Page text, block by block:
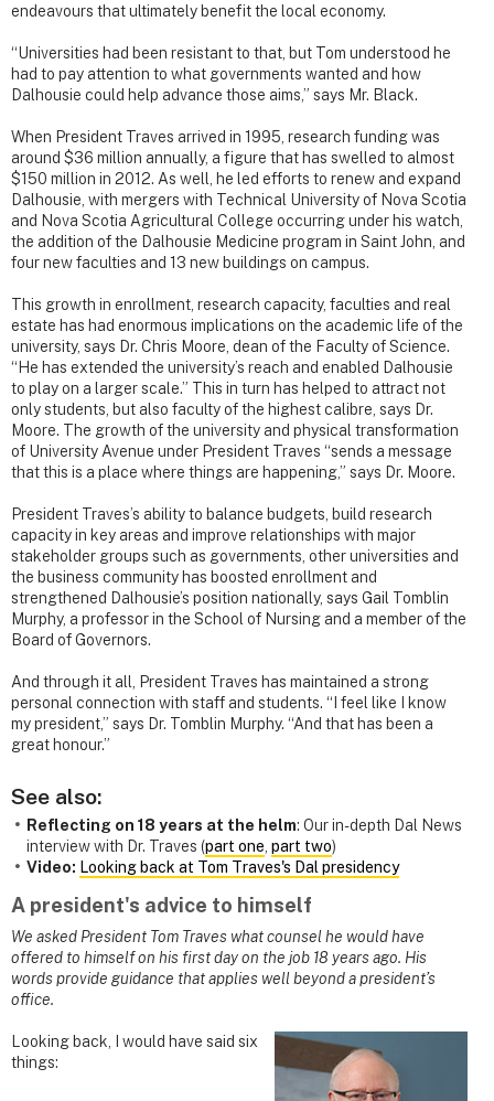
endeavours that ultimately benefit the local economy.
“Universities had been resistant to that, but Tom understood he
had to pay attention to what governments wanted and how
Dalhousie could help advance those aims,” says Mr. Black.
When President Traves arrived in 1995, research funding was
around $36 million annually, a figure that has swelled to almost
$150 million in 2012. As well, he led efforts to renew and expand
Dalhousie, with mergers with Technical University of Nova Scotia
and Nova Scotia Agricultural College occurring under his watch,
the addition of the Dalhousie Medicine program in Saint John, and
four new faculties and 13 new buildings on campus.
This growth in enrollment, research capacity, faculties and real
estate has had enormous implications on the academic life of the
university, says Dr. Chris Moore, dean of the Faculty of Science.
“He has extended the university’s reach and enabled Dalhousie
to play on a larger scale.” This in turn has helped to attract not
only students, but also faculty of the highest calibre, says Dr.
Moore. The growth of the university and physical transformation
of University Avenue under President Traves “sends a message
that this is a place where things are happening,” says Dr. Moore.
President Traves’s ability to balance budgets, build research
capacity in key areas and improve relationships with major
stakeholder groups such as governments, other universities and
the business community has boosted enrollment and
strengthened Dalhousie’s position nationally, says Gail Tomblin
Murphy, a professor in the School of Nursing and a member of the
Board of Governors.
And through it all, President Traves has maintained a strong
personal connection with staff and students. “I feel like I know
my president,” says Dr. Tomblin Murphy. “And that has been a
great honour.”
See also:
Reflecting on 18 years at the helm: Our in-depth Dal News
interview with Dr. Traves (part one part two)
Video: Looking back at Tom Traves's Dal presidency
A president's advice to himself
We asked President Tom Traves what counsel he would have
offered to himself on his first day on the job 18 years ago. His
words provide guidance that applies well beyond a president’s
office.
Looking back, I would have said six
things: